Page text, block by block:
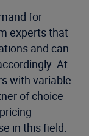
for
experts that
and can
At
with variable
of choice
in this field.